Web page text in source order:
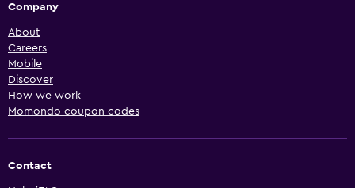
Company
About
Careers
Mobile
Discover
How we work
Momondo coupon codes
Contact